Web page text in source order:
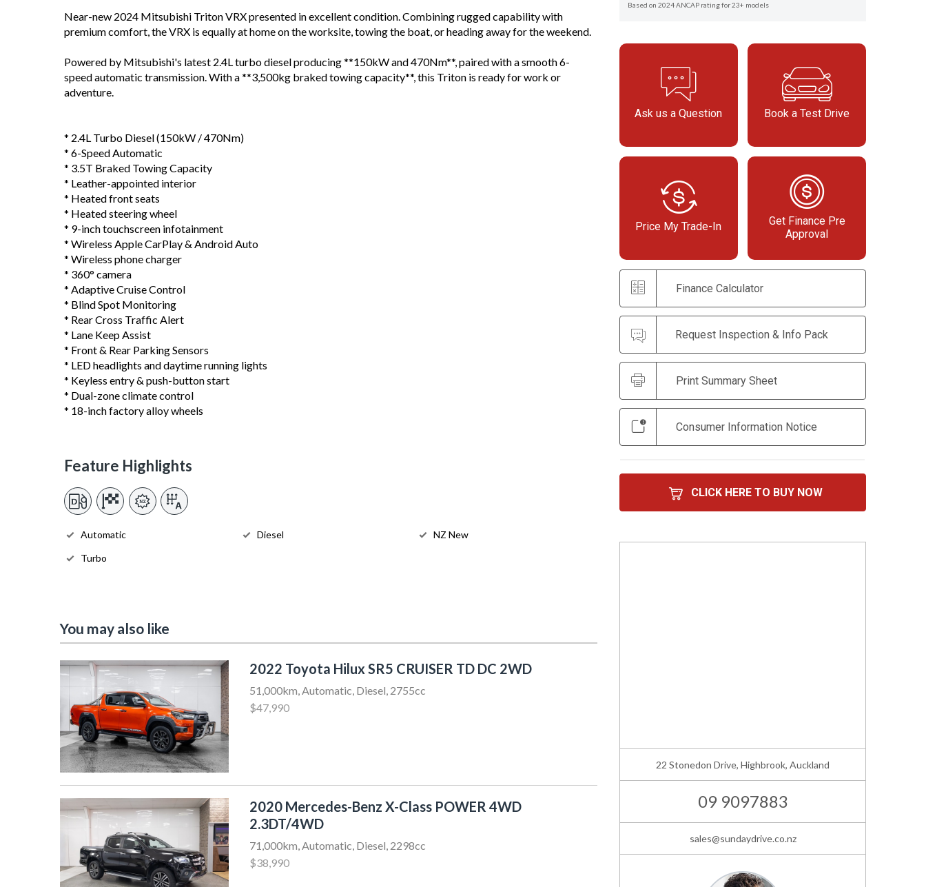
Near-new 2024 Mitsubishi Triton VRX presented in excellent condition. Combining rugged capability with
premium comfort, the VRX is equally at home on the worksite, towing the boat, or heading away for the weekend.
Powered by Mitsubishi's latest 2.4L turbo diesel producing **150kW and 470Nm**, paired with a smooth 6-
speed automatic transmission. With a **3,500kg braked towing capacity**, this Triton is ready for work or
adventure.
* 2.4L Turbo Diesel (150kW / 470Nm)
* 6-Speed Automatic
* 3.5T Braked Towing Capacity
* Leather-appointed interior
* Heated front seats
* Heated steering wheel
* 9-inch touchscreen infotainment
* Wireless Apple CarPlay & Android Auto
* Wireless phone charger
* 360° camera
* Adaptive Cruise Control
* Blind Spot Monitoring
* Rear Cross Traffic Alert
* Lane Keep Assist
* Front & Rear Parking Sensors
* LED headlights and daytime running lights
* Keyless entry & push-button start
* Dual-zone climate control
* 18-inch factory alloy wheels
Feature Highlights
Automatic Diesel
NZ New
Turbo
You may also like
2022 Toyota Hilux SR5 CRUISER TD DC 2WD
51,000km, Automatic, Diesel, 2755cc
$47,990
2020 Mercedes-Benz X-Class POWER 4WD
2.3DT/4WD
71,000km, Automatic, Diesel, 2298cc
$38,990
Based on 2024 ANCAP rating for 23+ models
Ask us a Question Book a Test Drive
Price My Trade-In
Get Finance Pre
Approval
Finance Calculator
Request Inspection & Info Pack
Print Summary Sheet
Consumer Information Notice
CLICK HERE TO BUY NOW
22 Stonedon Drive, Highbrook, Auckland
09 9097883
sales@sundaydrive.co.nz